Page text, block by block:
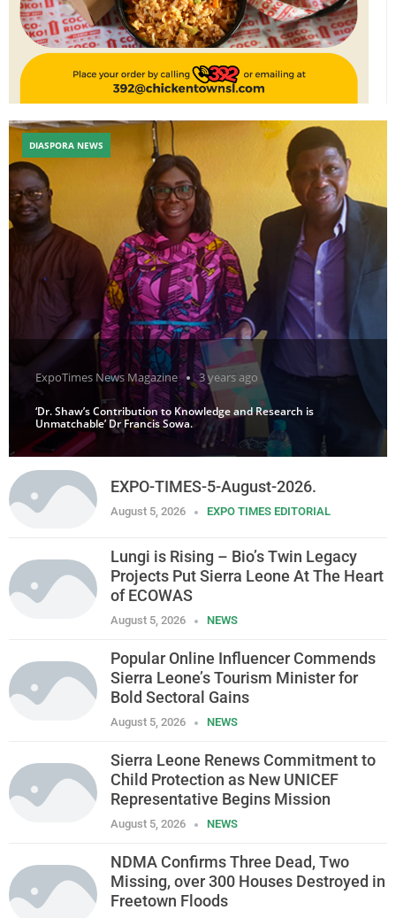
ExpoTimes News Magazine 3 years ago
‘Dr. Shaw’s Contribution to Knowledge and Research is
Unmatchable’ Dr Francis Sowa.
DIASPORA NEWS
EXPO-TIMES-5-August-2026.
August 5, 2026 EXPO TIMES EDITORIAL
Lungi is Rising – Bio’s Twin Legacy
Projects Put Sierra Leone At The Heart
of ECOWAS
August 5, 2026 NEWS
Popular Online Influencer Commends
Sierra Leone’s Tourism Minister for
Bold Sectoral Gains
August 5, 2026 NEWS
Sierra Leone Renews Commitment to
Child Protection as New UNICEF
Representative Begins Mission
August 5, 2026 NEWS
NDMA Confirms Three Dead, Two
Missing, over 300 Houses Destroyed in
Freetown Floods